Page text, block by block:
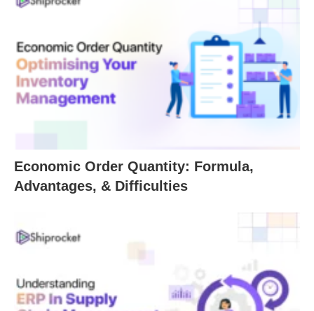
Economic Order Quantity: Formula,
Advantages, & Difficulties